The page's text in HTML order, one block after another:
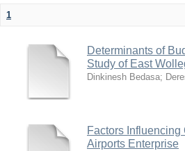
1
Determinants of
Study of East
Dinkinesh Bedasa;
Factors
Airports Enterprise